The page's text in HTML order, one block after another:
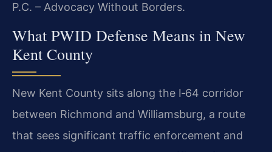
P.C. – Advocacy Without Borders.
What PWID Defense Means in New
Kent County
New Kent County sits along the I‑64 corridor
between Richmond and Williamsburg, a route
that sees significant traffic enforcement and